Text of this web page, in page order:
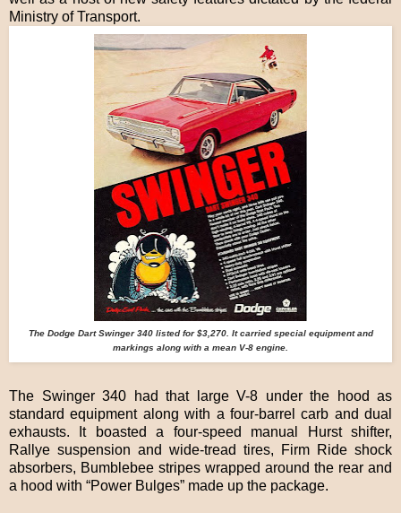
Ministry of Transport.
The Dodge Dart Swinger 340 listed for $3,270. It carried special equipment and
markings along with a mean V-8 engine.
The Swinger 340 had that large V-8 under the hood as
standard equipment along with a four-barrel carb and dual
exhausts. It boasted a four-speed manual Hurst shifter,
Rallye suspension and wide-tread tires, Firm Ride shock
absorbers, Bumblebee stripes wrapped around the rear and
a hood with “Power Bulges” made up the package.